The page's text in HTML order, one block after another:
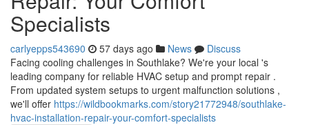
Specialists
carlyepps543690 57 days ago News
Discuss
Facing cooling challenges in Southlake? We're your local 's
leading company for reliable HVAC setup and prompt repair .
From updated system setups to urgent malfunction solutions ,
we'll offer https://wildbookmarks.com/story21772948/southlake-
hvac-installation-repair-your-comfort-specialists